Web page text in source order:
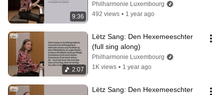
9:36
Philharmonie Luxembourg
492 views • 1 year ago
2:07
Lëtz Sang: Den Hexemeeschter
(full sing along)
Philharmonie Luxembourg
1K views • 1 year ago
Lëtz Sang: Den Hexemeeschter